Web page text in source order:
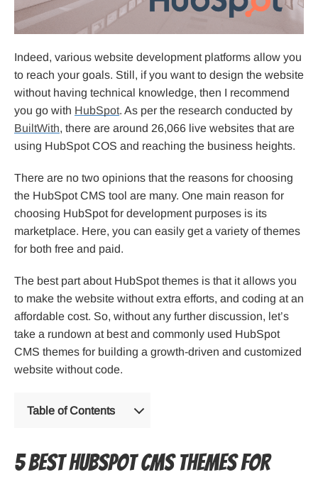
Indeed, various website development platforms allow you
to reach your goals. Still, if you want to design the website
without having technical knowledge, then I recommend
you go with HubSpot. As per the research conducted by
BuiltWith, there are around 26,066 live websites that are
using HubSpot COS and reaching the business heights.
There are no two opinions that the reasons for choosing
the HubSpot CMS tool are many. One main reason for
choosing HubSpot for development purposes is its
marketplace. Here, you can easily get a variety of themes
for both free and paid.
The best part about HubSpot themes is that it allows you
to make the website without extra efforts, and coding at an
affordable cost. So, without any further discussion, let’s
take a rundown at best and commonly used HubSpot
CMS themes for building a growth-driven and customized
website without code.
Table of Contents
5 Best HubSpot CMS Themes for